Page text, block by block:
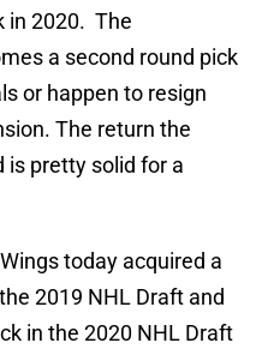
in 2020. The
a second round pick
or happen to resign
The return the
is pretty solid for a
today acquired a
2019 NHL Draft and
in the 2020 NHL Draft